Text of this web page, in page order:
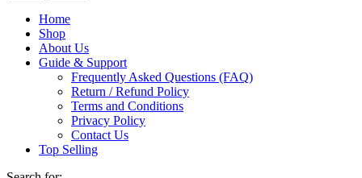
Home
Shop
About Us
Guide & Support
Frequently Asked Questions (FAQ)
Return / Refund Policy
Terms and Conditions
Privacy Policy
Contact Us
Top Selling